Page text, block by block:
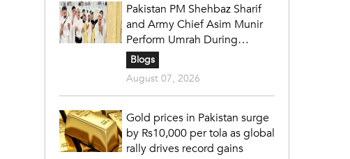
Pakistan PM Shehbaz Sharif
and Army Chief Asim Munir
Perform Umrah During
Official Saudi Visit
Blogs
August 07, 2026
Gold prices in Pakistan surge
by Rs10,000 per tola as global
rally drives record gains